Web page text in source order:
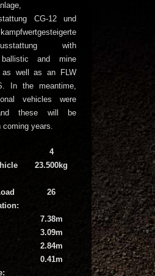
CG-12 und
with
ballistic and mine
as well as an FLW
In the meantime,
vehicles were
these will be
coming years.
4
23.500kg
26
7.38m
3.09m
2.84m
0.41m